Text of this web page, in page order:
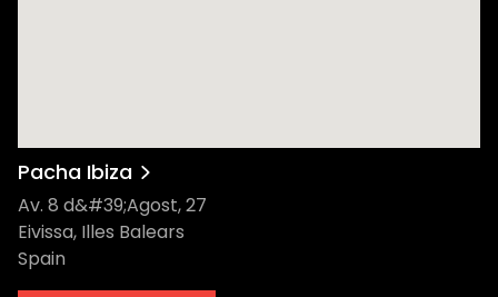
we’re in for an amazing summer! Hailing
from Liverpool, Camelphat have etched an
impressive niche for themselves within
Ibiza's esteemed clubbing scene. Known for
Pacha Ibiza
Av. 8 d&#39;Agost, 27
Eivissa, Illes Balears
Spain